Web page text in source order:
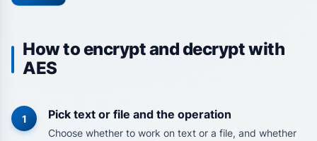
How to encrypt and decrypt with
AES
1 Pick text or file and the operation
Choose whether to work on text or a file, and whether